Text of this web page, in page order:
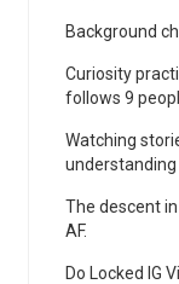
Background
Curiosity
follows 9
Watching
understanding
The descent
AF.
Do Locked IG